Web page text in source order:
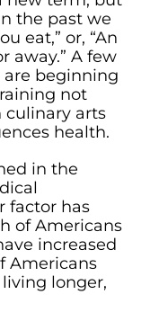
the past we
eat,” or, “An
away.” A few
are beginning
not
culinary arts
health.
in the
factor has
of Americans
increased
Americans
longer,